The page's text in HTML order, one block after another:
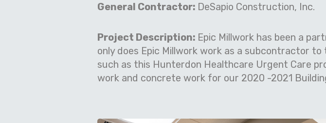
General Contractor: DeSapio Construction, Inc.
Project Description: Epic Millwork has been a
only does Epic Millwork work as a subcontractor
such as this Hunterdon Healthcare Urgent Care
work and concrete work for our 2020 -2021